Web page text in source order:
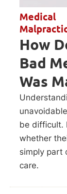
Medical
How
Bad
Was
be difficult.
whether
simply part
care.